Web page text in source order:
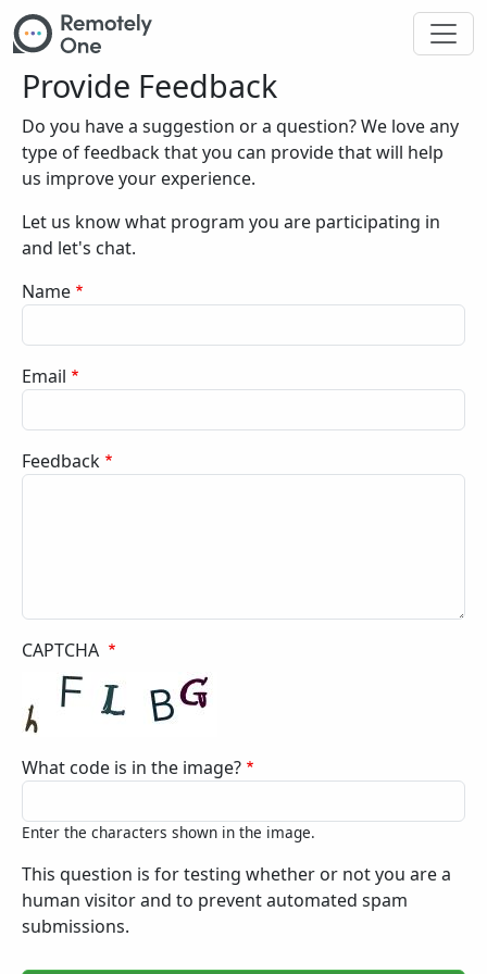
Skip to main content
Provide Feedback
Do you have a suggestion or a question? We love any
type of feedback that you can provide that will help
us improve your experience.
Let us know what program you are participating in
and let's chat.
Name
Email
Feedback
CAPTCHA
What code is in the image?
Enter the characters shown in the image.
This question is for testing whether or not you are a
human visitor and to prevent automated spam
submissions.